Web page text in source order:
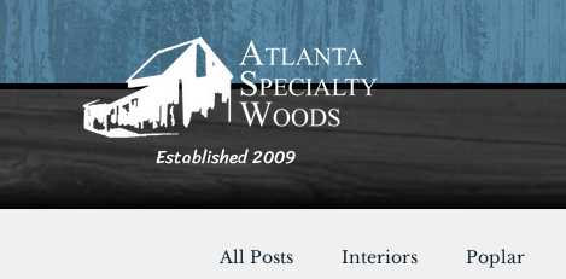
Established 2009
All Posts Interiors Poplar